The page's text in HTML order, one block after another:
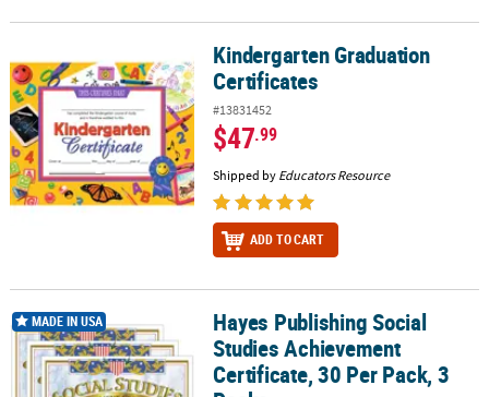
Kindergarten Graduation CertificatesKindergarten Graduation
Certificates
#13831452
$47.99
Shipped by Educators Resource
ADD TO CART
Hayes Publishing Social Studies Achievement Certificate, 30 Per
MADE IN USA
Hayes Publishing Social
Studies Achievement
Certificate, 30 Per Pack, 3